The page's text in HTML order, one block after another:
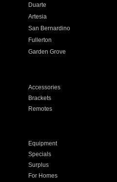
Duarte
Artesia
San Bernardino
Fullerton
Garden Grove
Accessories
Brackets
Remotes
Equipment
Specials
Surplus
For Homes